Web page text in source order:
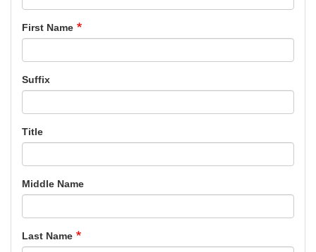
First Name
Suffix
Title
Middle Name
Last Name